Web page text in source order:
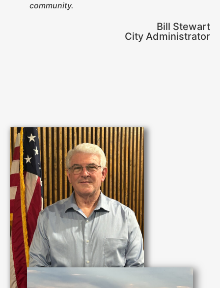
community.
Bill Stewart
City Administrator